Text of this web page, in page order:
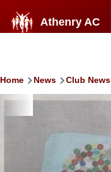
Athenry AC
Breadcrumb
Home News Club News
Image